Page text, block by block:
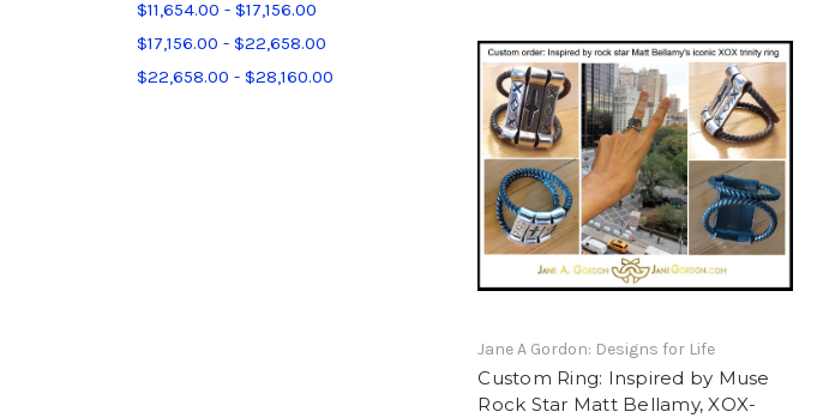
$11,654.00 - $17,156.00
$17,156.00 - $22,658.00
$22,658.00 - $28,160.00
Jane A Gordon: Designs for Life
Custom Ring: Inspired by Muse
Rock Star Matt Bellamy, XOX-